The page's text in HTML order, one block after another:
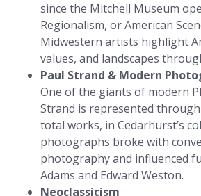
since the Mitchell Museum
Regionalism, or American
Midwestern artists highlight
values, and landscapes
Paul Strand & Modern
One of the giants of modern
Strand is represented
total works, in Cedarhurst’s
photographs broke with
photography and influenced
Adams and Edward Weston.
Neoclassicism